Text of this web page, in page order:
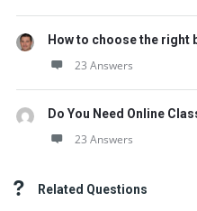
How to choose the right
23 Answers
Do You Need Online
23 Answers
Related Questions